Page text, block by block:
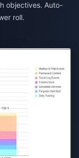
objectives. Auto-
roll.